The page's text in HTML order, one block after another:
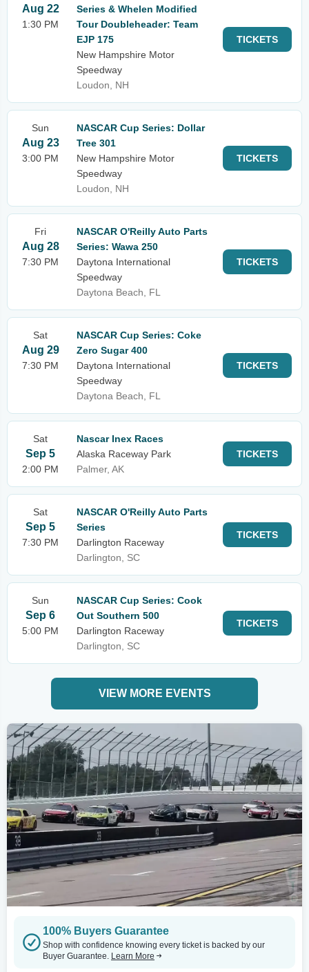
Aug 22
1:30 PM
Series & Whelen Modified
Tour Doubleheader: Team
EJP 175
New Hampshire Motor
Speedway
Loudon, NH
TICKETS
Sun
Aug 23
3:00 PM
NASCAR Cup Series: Dollar
Tree 301
New Hampshire Motor
Speedway
Loudon, NH
TICKETS
Fri
Aug 28
7:30 PM
NASCAR O'Reilly Auto Parts
Series: Wawa 250
Daytona International
Speedway
Daytona Beach, FL
TICKETS
Sat
Aug 29
7:30 PM
NASCAR Cup Series: Coke
Zero Sugar 400
Daytona International
Speedway
Daytona Beach, FL
TICKETS
Sat
Sep 5
2:00 PM
Nascar Inex Races
Alaska Raceway Park
Palmer, AK
TICKETS
Sat
Sep 5
7:30 PM
NASCAR O'Reilly Auto Parts
Series
Darlington Raceway
Darlington, SC
TICKETS
Sun
Sep 6
5:00 PM
NASCAR Cup Series: Cook
Out Southern 500
Darlington Raceway
Darlington, SC
TICKETS
VIEW MORE EVENTS
100% Buyers Guarantee
Shop with confidence knowing every ticket is backed by our
Buyer Guarantee. Learn More